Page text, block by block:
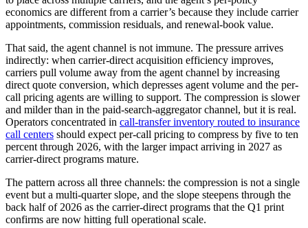
economics are different from a carrier’s because they include carrier
appointments, commission residuals, and renewal-book value.
That said, the agent channel is not immune. The pressure arrives
indirectly: when carrier-direct acquisition efficiency improves,
carriers pull volume away from the agent channel by increasing
direct quote conversion, which depresses agent volume and the per-
call pricing agents are willing to support. The compression is slower
and milder than in the paid-search-aggregator channel, but it is real.
Operators concentrated in call-transfer inventory routed to insurance
call centers should expect per-call pricing to compress by five to ten
percent through 2026, with the larger impact arriving in 2027 as
carrier-direct programs mature.
The pattern across all three channels: the compression is not a single
event but a multi-quarter slope, and the slope steepens through the
back half of 2026 as the carrier-direct programs that the Q1 print
confirms are now hitting full operational scale.